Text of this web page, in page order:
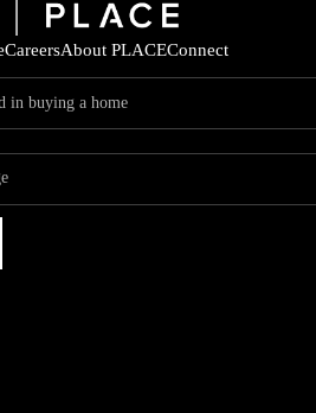
CareersAbout PLACEConnect